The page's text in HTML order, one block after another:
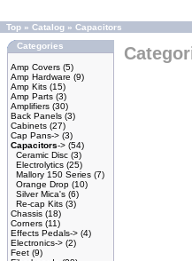
Top » Catalog » Capacitors
Categories
Amp Covers (5)
Amp Hardware (9)
Amp Kits (15)
Amp Parts (3)
Amplifiers (30)
Back Panels (3)
Cabinets (27)
Cap Pans-> (3)
Capacitors-> (54)
Ceramic Disc (3)
Electrolytics (25)
Mallory 150 Series (7)
Orange Drop (10)
Silver Mica's (6)
Re-cap Kits (3)
Chassis (18)
Corners (11)
Effects Pedals-> (4)
Electronics-> (2)
Feet (9)